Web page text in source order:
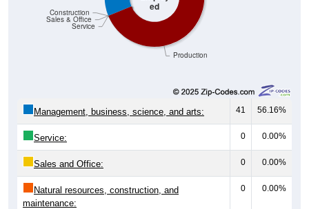
Production
Service
41 56.16%
Service: 0 0.00%
Sales and Office: 0 0.00%
Natural resources, construction, and
maintenance:
0 0.00%